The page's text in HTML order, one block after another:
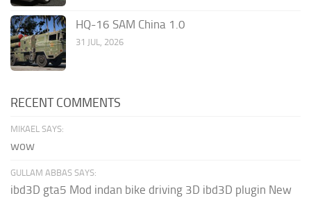
HQ-16 SAM China 1.0
31 JUL, 2026
RECENT COMMENTS
MIKAEL SAYS:
wow
GULLAM ABBAS SAYS:
ibd3D gta5 Mod indan bike driving 3D ibd3D plugin New